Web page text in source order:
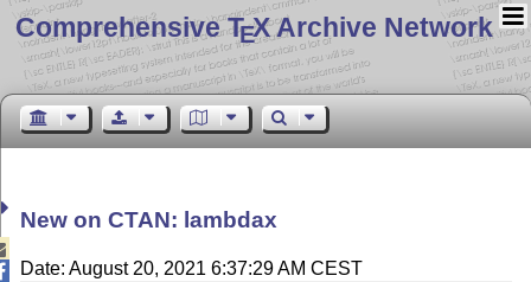
Comprehensive TEX Archive Network
New on CTAN: lambdax
Date: August 20, 2021 6:37:29 AM CEST